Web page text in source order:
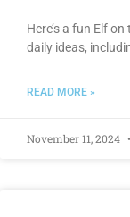
Here’s a fun Elf
daily ideas,
READ MORE »
November 11, 2024